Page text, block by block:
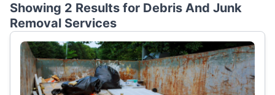
Showing 2 Results for Debris And Junk
Removal Services